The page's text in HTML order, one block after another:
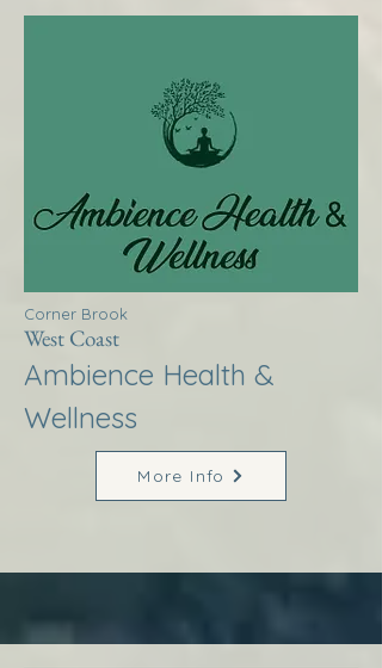
Corner Brook
West Coast
Ambience Health &
Wellness
More Info